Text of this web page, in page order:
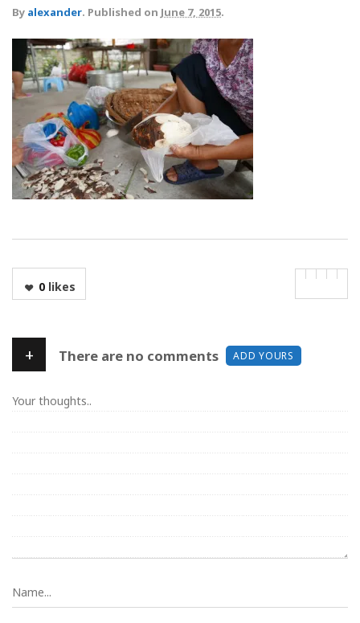
By alexander. Published on June 7, 2015.
0likes
+ There are no comments ADD YOURS